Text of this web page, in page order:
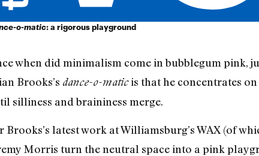
o-matic: a rigorous playground
when did minimalism come in bubblegum pink,
Brooks’s dance-o-maticis that he concentrates
silliness and braininess merge.
Brooks’s latest work at Williamsburg’s WAX (of
Morris turn the neutral space into a pink